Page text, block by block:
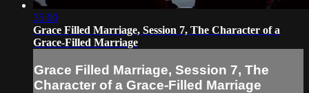
35:00
Grace Filled Marriage, Session 7, The Character of a
Grace-Filled Marriage
Grace Filled Marriage, Session 7, The
Character of a Grace-Filled Marriage